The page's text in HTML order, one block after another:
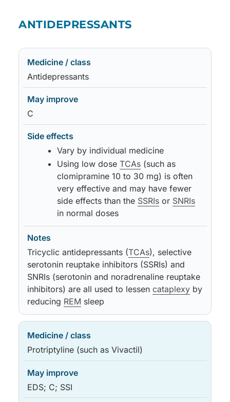
Medicine / class
May improve
Side effects
Notes
ANTIDEPRESSANTS
Medicine / class
May improve
Side effects
Notes
Antidepressants
C
Vary by individual medicine
Using low dose TCAs(such as
clomipramine 10 to 30 mg) is often
very effective and may have fewer
side effects than the SSRIsor SNRIs
in normal doses
Tricyclic antidepressants (TCAs), selective
serotonin reuptake inhibitors (SSRIs) and
SNRIs (serotonin and noradrenaline reuptake
inhibitors) are all used to lessen cataplexy by
reducing REM sleep
Protriptyline (such as Vivactil)
EDS; C; SSI